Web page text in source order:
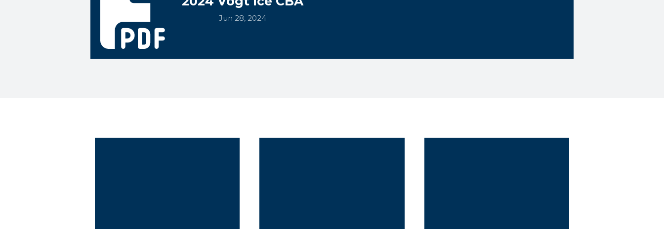
Jun 28, 2024